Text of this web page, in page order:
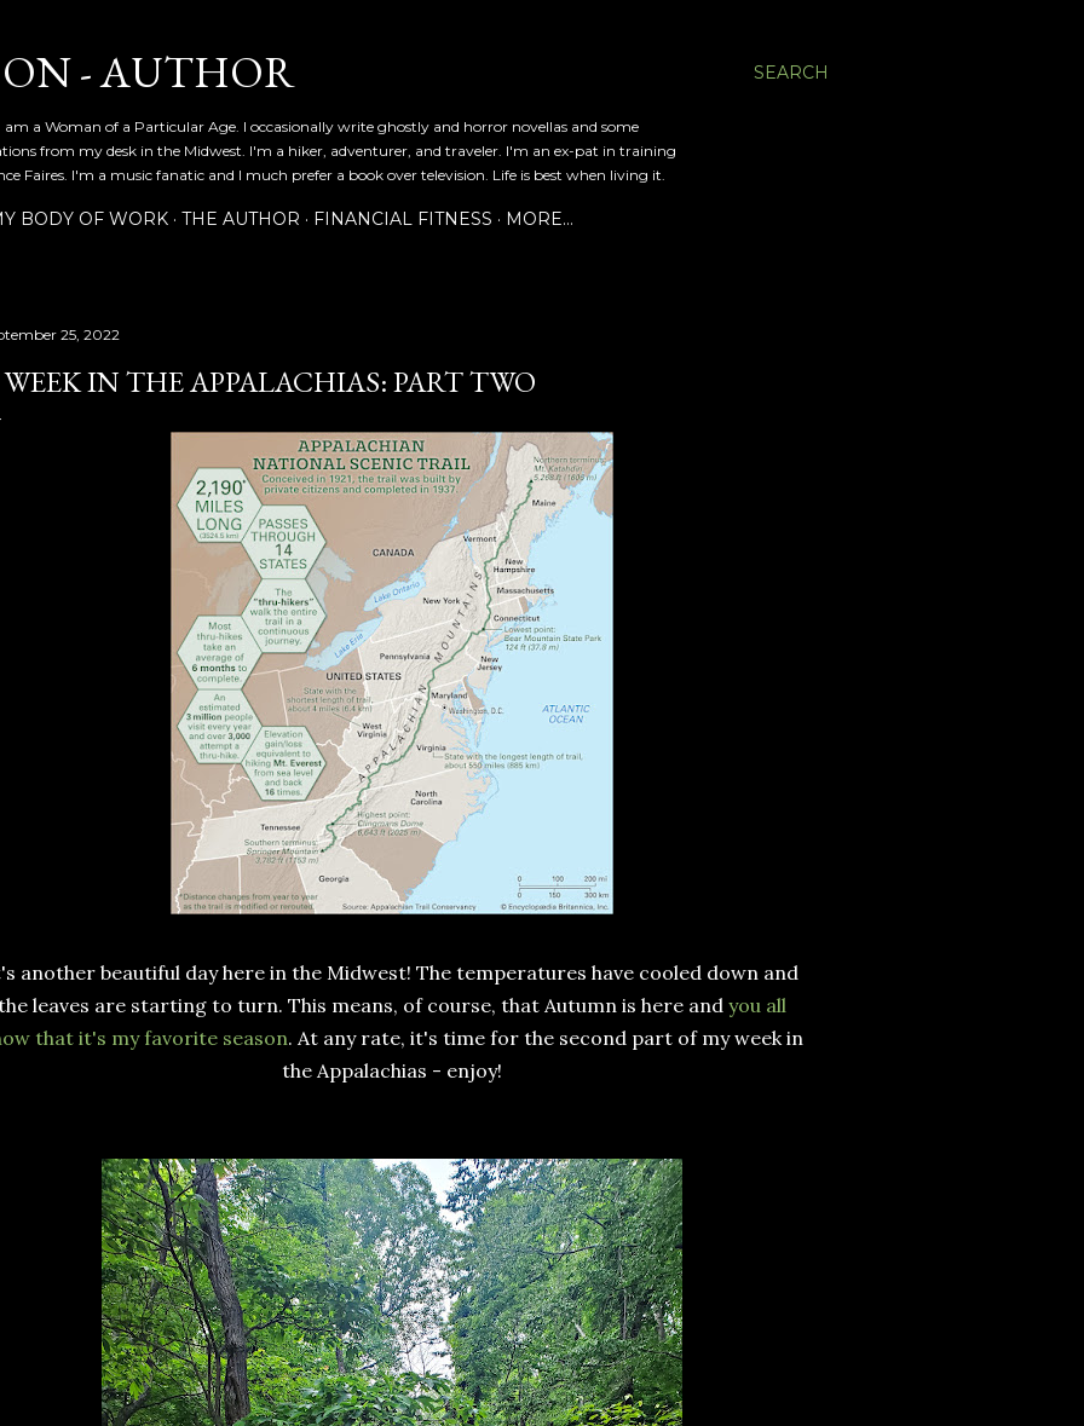
SEARCH
- AUTHOR
am a Woman of a Particular Age. I occasionally write ghostly and horror novellas and some
from my desk in the Midwest. I'm a hiker, adventurer, and traveler. I'm an ex-pat in training
Faires. I'm a music fanatic and I much prefer a book over television. Life is best when living it.
BODY OF WORK THE AUTHOR FINANCIAL FITNESS MORE…
25, 2022
IN THE APPALACHIAS: PART TWO
another beautiful day here in the Midwest! The temperatures have cooled down and
leaves are starting to turn. This means, of course, that Autumn is here and you all
that it's my favorite season. At any rate, it's time for the second part of my week in
the Appalachias - enjoy!